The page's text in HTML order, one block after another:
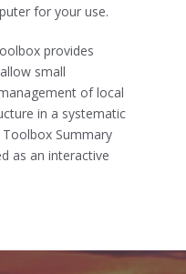
for your use.
provides
small
of local
in a systematic
Summary
as an interactive